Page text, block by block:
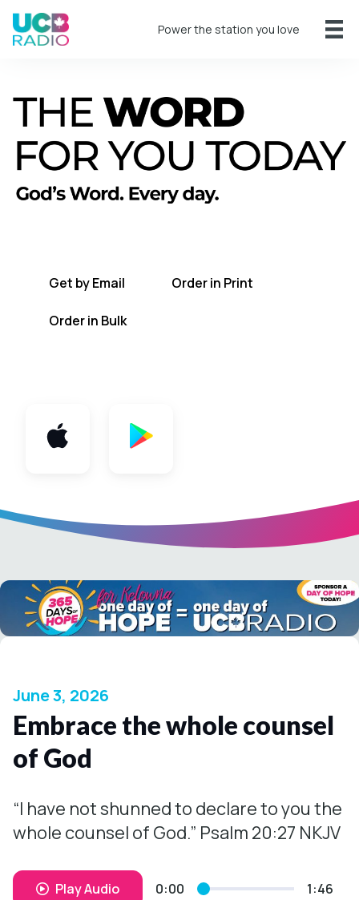
Power the station you love
A short daily reading to encourage you
Get by Email Order in Print
Order in Bulk
June 3, 2026
Embrace the whole counsel
of God
“I have not shunned to declare to you the
whole counsel of God.” Psalm 20:27 NKJV
Play Audio 0:00 1:46